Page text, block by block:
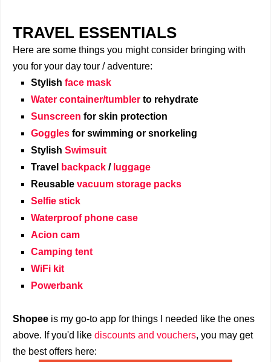
TRAVEL ESSENTIALS
Here are some things you might consider bringing with
you for your day tour / adventure:
Stylish face mask
Water container/tumbler to rehydrate
Sunscreen for skin protection
Goggles for swimming or snorkeling
Stylish Swimsuit
Travel
backpack / luggage
Reusable vacuum storage packs
Selfie stick
Waterproof phone case
Acion cam
Camping tent
WiFi kit
Powerbank
Shopee is my go-to app for things I needed like the ones
above. If you'd like discounts and vouchers, you may get
the best offers here: